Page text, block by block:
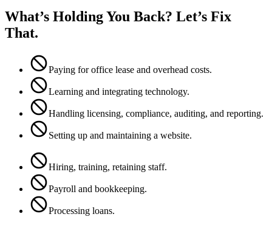
What’s Holding You Back? Let’s Fix
That.
Paying for office lease and overhead costs.
Learning and integrating technology.
Handling licensing, compliance, auditing, and reporting.
Setting up and maintaining a website.
Hiring, training, retaining staff.
Payroll and bookkeeping.
Processing loans.